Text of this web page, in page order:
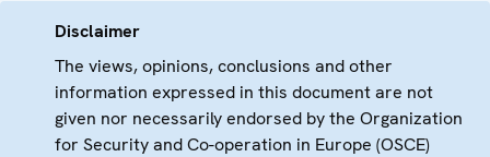
Disclaimer
The views, opinions, conclusions and other
information expressed in this document are not
given nor necessarily endorsed by the Organization
for Security and Co-operation in Europe (OSCE)